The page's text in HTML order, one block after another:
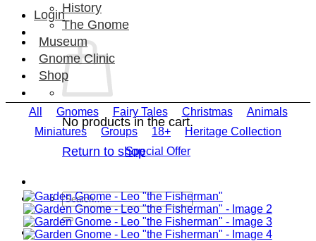
Login
No products in the cart.
Return to shop
Search
for:
History
The Gnome
Museum
Gnome Clinic
Shop
All Gnomes Fairy Tales Christmas
Animals
Miniatures
Groups 18+
Heritage Collection
Special Offer